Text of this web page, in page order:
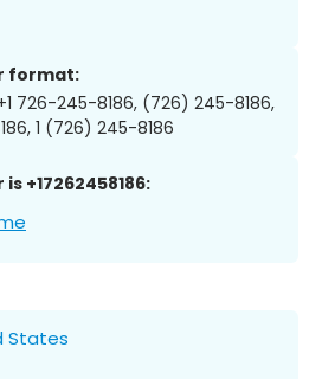
format:
726-245-8186, (726) 245-8186,
1 (726) 245-8186
+17262458186:
States